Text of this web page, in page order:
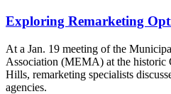
Exploring Remarketing
At a Jan. 19 meeting of the
Association (MEMA) at the historic
Hills, remarketing specialists
agencies.